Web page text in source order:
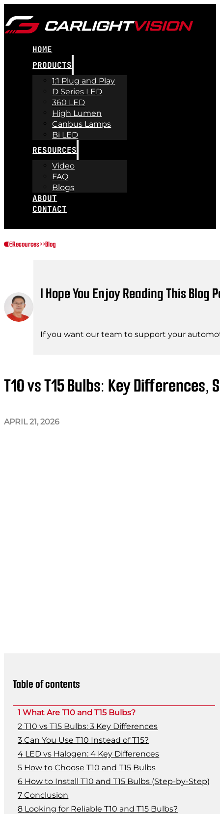
HOME
PRODUCTS
1:1 Plug and Play
D Series LED
360 LED
High Lumen
Canbus Lamps
Bi LED
RESOURCES
Video
FAQ
Blogs
ABOUT
CONTACT
Resources>>Blog
I Hope You Enjoy Reading This Blog
If you want our team to support your
T10 vs T15 Bulbs: Key Differences,
APRIL 21, 2026
Table of contents
What Are T10 and T15 Bulbs?
T10 vs T15 Bulbs: 3 Key Differences
Can You Use T10 Instead of T15?
LED vs Halogen: 4 Key Differences
How to Choose T10 and T15 Bulbs
How to Install T10 and T15 Bulbs (Step-by-Step)
Conclusion
Looking for Reliable T10 and T15 Bulbs?